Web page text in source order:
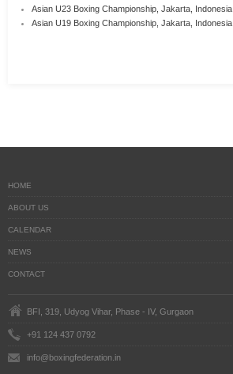
Asian U23 Boxing Championship, Jakarta, Indonesia
Asian U19 Boxing Championship, Jakarta, Indonesia
HOME
ABOUT US
CALENDAR
NEWS
CONTACT
BFI, 319, Udyog Vihar, Phase - IV, Gurgaon
+91 124 437 0792
info@boxingfederation.in